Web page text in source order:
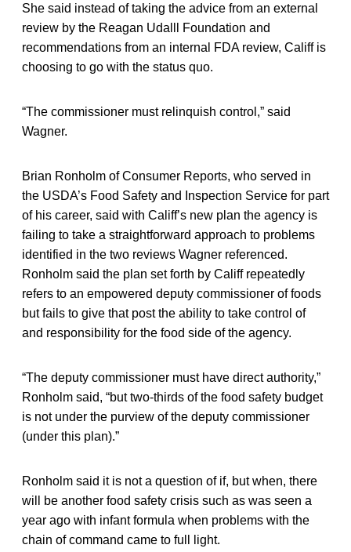
She said instead of taking the advice from an external
review by the Reagan Udalll Foundation and
recommendations from an internal FDA review, Califf is
choosing to go with the status quo.
“The commissioner must relinquish control,” said
Wagner.
Brian Ronholm of Consumer Reports, who served in
the USDA’s Food Safety and Inspection Service for part
of his career, said with Califf’s new plan the agency is
failing to take a straightforward approach to problems
identified in the two reviews Wagner referenced.
Ronholm said the plan set forth by Califf repeatedly
refers to an empowered deputy commissioner of foods
but fails to give that post the ability to take control of
and responsibility for the food side of the agency.
“The deputy commissioner must have direct authority,”
Ronholm said, “but two-thirds of the food safety budget
is not under the purview of the deputy commissioner
(under this plan).”
Ronholm said it is not a question of if, but when, there
will be another food safety crisis such as was seen a
year ago with infant formula when problems with the
chain of command came to full light.